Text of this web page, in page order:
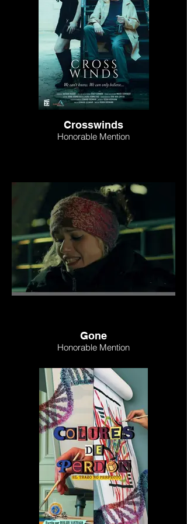
Crosswinds
Honorable Mention
Gone
Honorable Mention